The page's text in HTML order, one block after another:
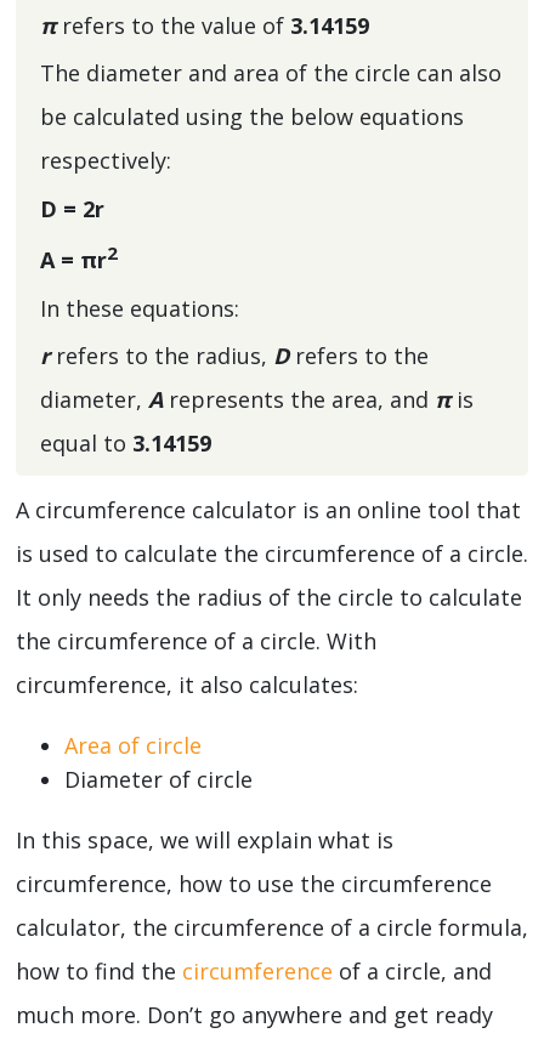
πrefers to the value of 3.14159
The diameter and area of the circle can also
be calculated using the below equations
respectively:
D = 2r
A = πr2
In these equations:
rrefers to the radius, Drefers to the
diameter, Arepresents the area, and πis
equal to 3.14159
A circumference calculator is an online tool that
is used to calculate the circumference of a circle.
It only needs the radius of the circle to calculate
the circumference of a circle. With
circumference, it also calculates:
Area of circle
Diameter of circle
In this space, we will explain what is
circumference, how to use the circumference
calculator, the circumference of a circle formula,
how to find the circumference of a circle, and
much more. Don’t go anywhere and get ready